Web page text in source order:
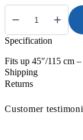
Pro-
Light
Neoprene
Back
Support
quantity
Specification
Fits up 45″/115 cm
Shipping
Returns
Customer